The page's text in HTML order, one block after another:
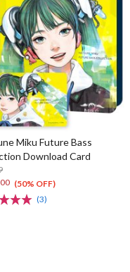
Miku Future Bass
Download Card
00 (50% OFF)
(3)